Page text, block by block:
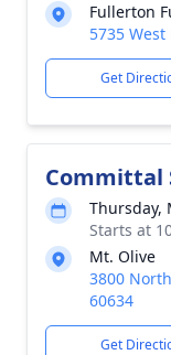
Fullerton
5735
Get
Committal
Thursday,
Starts at
Mt. Olive
3800
60634
Get